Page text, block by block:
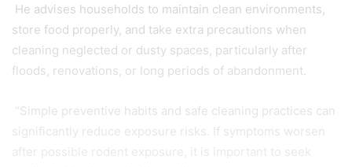
He advises households to maintain clean environments,
store food properly, and take extra precautions when
cleaning neglected or dusty spaces, particularly after
floods, renovations, or long periods of abandonment.
“Simple preventive habits and safe cleaning practices can
significantly reduce exposure risks. If symptoms worsen